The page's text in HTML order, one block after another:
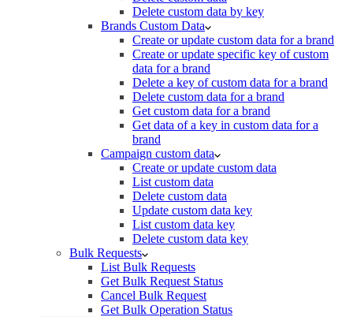
Delete custom data by key
Brands Custom Data
Create or update custom data for a brand
Create or update specific key of custom
data for a brand
Delete a key of custom data for a brand
Delete custom data for a brand
Get custom data for a brand
Get data of a key in custom data for a
brand
Campaign custom data
Create or update custom data
List custom data
Delete custom data
Update custom data key
List custom data key
Delete custom data key
Bulk Requests
List Bulk Requests
Get Bulk Request Status
Cancel Bulk Request
Get Bulk Operation Status